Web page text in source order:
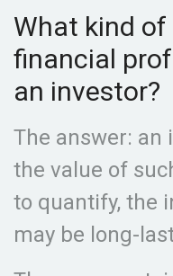
What kind of
financial
an investor?
The answer: an
the value of
to quantify, the
may be long-